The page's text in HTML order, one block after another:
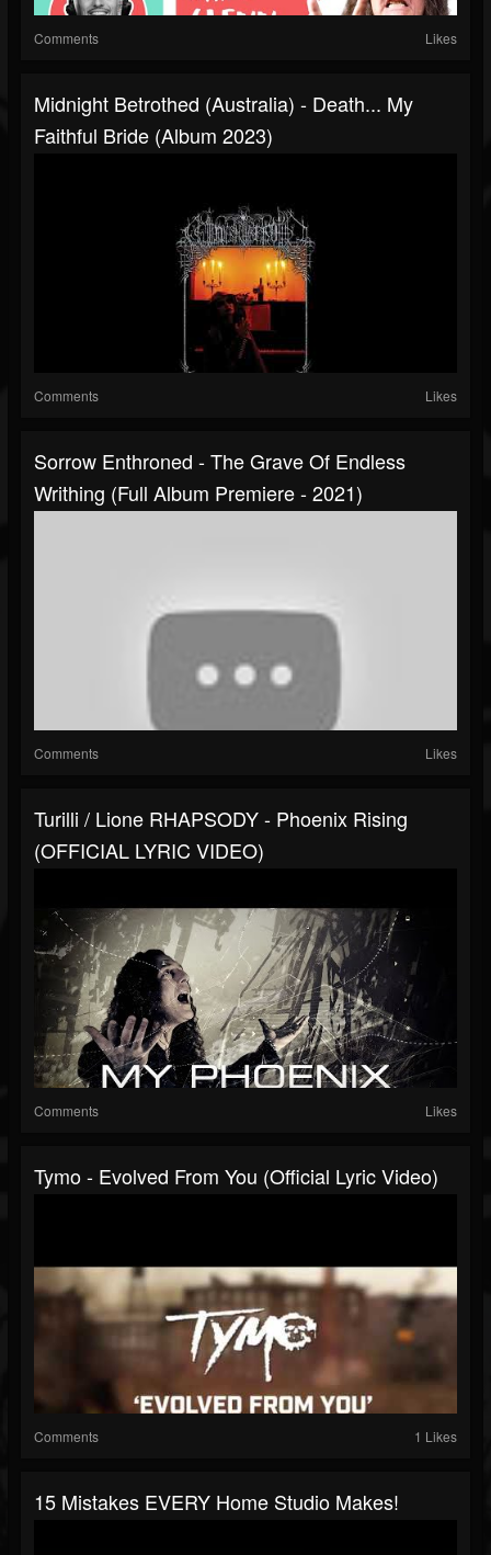
Comments Likes
Midnight Betrothed (Australia) - Death... My
Faithful Bride (Album 2023)
Comments Likes
Sorrow Enthroned - The Grave Of Endless
Writhing (Full Album Premiere - 2021)
Comments Likes
Turilli / Lione RHAPSODY - Phoenix Rising
(OFFICIAL LYRIC VIDEO)
Comments Likes
Tymo - Evolved From You (Official Lyric Video)
Comments 1 Likes
15 Mistakes EVERY Home Studio Makes!